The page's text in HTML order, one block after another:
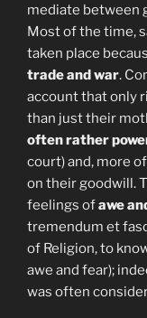
mediate between
Most of the time,
taken place
trade and war.
account that only
than just their
often rather
court) and, more
on their goodwill.
feelings ofawe
tremendum et
of Religion, to
awe and fear);
was often